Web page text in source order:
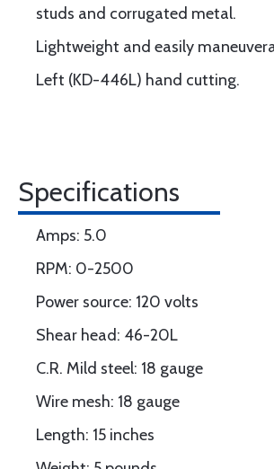
studs and corrugated metal.
Lightweight and easily
Left (KD-446L) hand cutting.
Specifications
Amps: 5.0
RPM: 0-2500
Power source: 120 volts
Shear head: 46-20L
C.R. Mild steel: 18 gauge
Wire mesh: 18 gauge
Length: 15 inches